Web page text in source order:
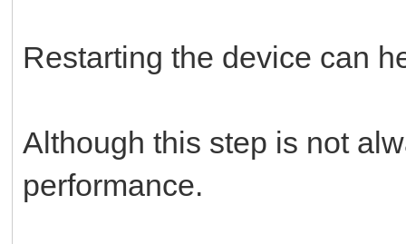
Restarting the device can
Although this step is not
performance.